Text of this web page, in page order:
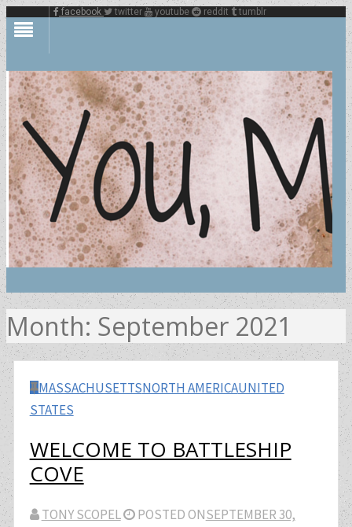
facebook twitter youtube reddit tumblr
Month: September 2021
MASSACHUSETTSNORTH AMERICAUNITED
STATES
WELCOME TO BATTLESHIP
COVE
TONY SCOPEL POSTED ONSEPTEMBER 30,